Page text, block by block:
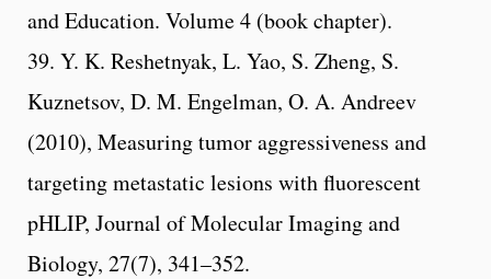
and Education. Volume 4 (book chapter).
39. Y. K. Reshetnyak, L. Yao, S. Zheng, S.
Kuznetsov, D. M. Engelman, O. A. Andreev
(2010), Measuring tumor aggressiveness and
targeting metastatic lesions with fluorescent
pHLIP, Journal of Molecular Imaging and
Biology, 27(7), 341–352.